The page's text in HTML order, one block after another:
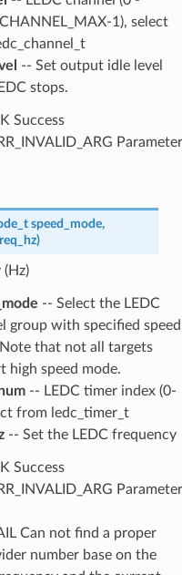
1), select
-- Set output idle level
stops.
Success
Parameter
speed_mode,
)
(Hz)
-- Select the LEDC
group with specified speed
that not all targets
high speed mode.
-- LEDC timer index (0-
from ledc_timer_t
-- Set the LEDC frequency
Success
Parameter
Can not find a proper
number base on the